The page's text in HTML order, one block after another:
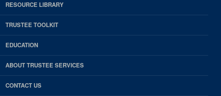
RESOURCE LIBRARY
TRUSTEE TOOLKIT
EDUCATION
ABOUT TRUSTEE SERVICES
CONTACT US